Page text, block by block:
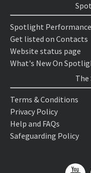
Spotlight
Get listed on Contacts
Website status page
What's New On
Terms & Conditions
Privacy Policy
Help and FAQs
Safeguarding Policy